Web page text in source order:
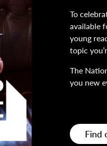
To
available
young
topic
The
you new
Find